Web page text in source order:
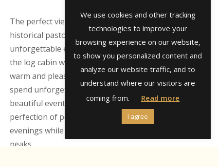
The perfect view of the Alpine peaks and the cultural /
historical pastoral settlement conjures up an
unforgettable experience, which makes the interior of
the log cabin with a panoramic log fireplace especially
warm and pleasant. In the Vetrnice chalet you will
spend unforgettable romantic moments and create
beautiful events and memories. Imagine the
perfection of peace, nature and magical romantic
evenings while watching the starry sky and alpine
peaks.
We use cookies and other tracking
technologies to improve your
browsing experience on our website,
to show you personalized content and
analyze our website traffic, and to
understand where our visitors are
coming from.
Read more
I agree